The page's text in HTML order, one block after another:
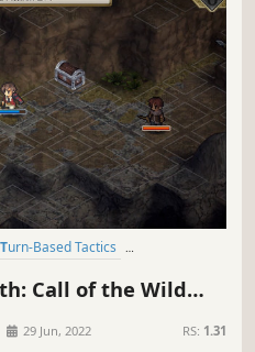
Turn-Based Tactics
Call of the Wild
29 Jun, 2022 RS: 1.31